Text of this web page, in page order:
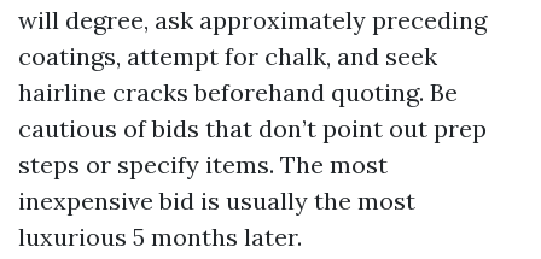
will degree, ask approximately preceding
coatings, attempt for chalk, and seek
hairline cracks beforehand quoting. Be
cautious of bids that don’t point out prep
steps or specify items. The most
inexpensive bid is usually the most
luxurious 5 months later.